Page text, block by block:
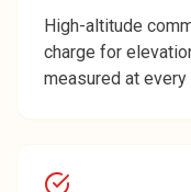
High-altitude
charge for
measured at